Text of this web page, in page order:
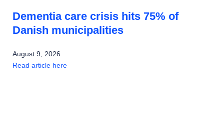
Dementia care crisis hits 75% of
Danish municipalities
August 9, 2026
Read article here